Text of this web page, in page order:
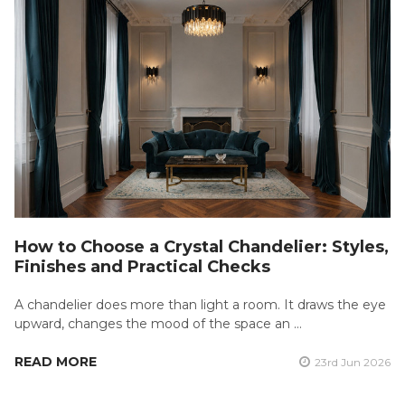
How to Choose a Crystal Chandelier: Styles,
Finishes and Practical Checks
A chandelier does more than light a room. It draws the eye
upward, changes the mood of the space an …
READ MORE 23rd Jun 2026